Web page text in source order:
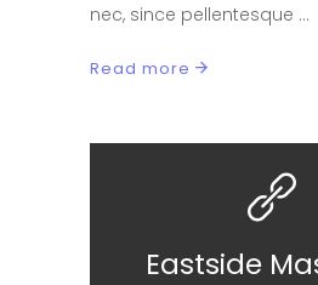
nec, since pellentesque
Read more
Eastside